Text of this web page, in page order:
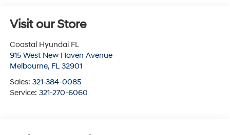
Visit our Store
Coastal Hyundai FL
915 West New Haven Avenue
Melbourne, FL 32901
Sales: 321-384-0085
Service: 321-270-6060